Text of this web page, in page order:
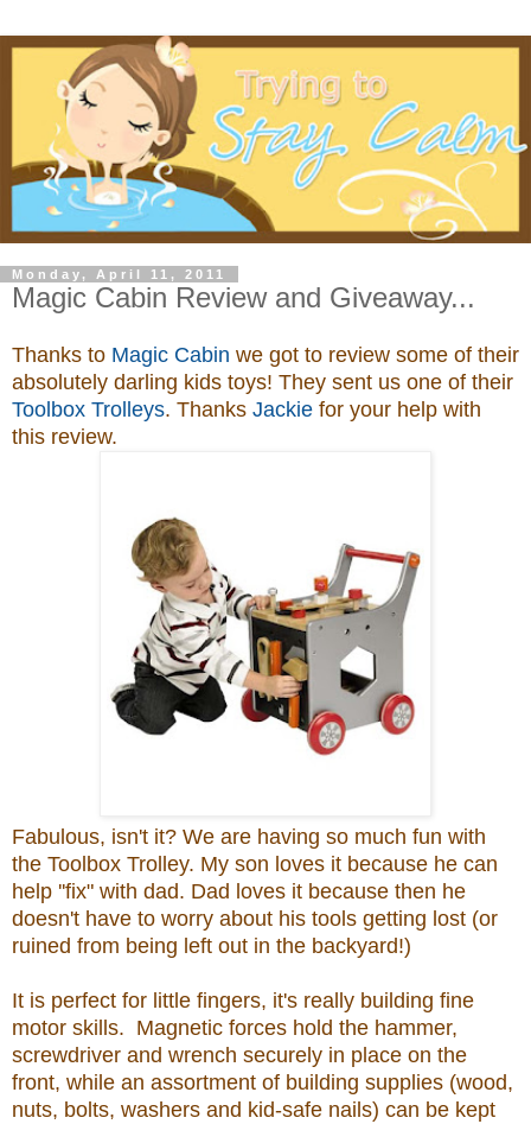
Monday, April 11, 2011
Magic Cabin Review and Giveaway...
Thanks to Magic Cabin we got to review some of their
absolutely darling kids toys! They sent us one of their
Toolbox Trolleys. Thanks Jackie for your help with
this review.
Fabulous, isn't it? We are having so much fun with
the Toolbox Trolley. My son loves it because he can
help ''fix" with dad. Dad loves it because then he
doesn't have to worry about his tools getting lost (or
ruined from being left out in the backyard!)
It is perfect for little fingers, it's really building fine
motor skills. Magnetic forces hold the hammer,
screwdriver and wrench securely in place on the
front, while an assortment of building supplies (wood,
nuts, bolts, washers and kid-safe nails) can be kept